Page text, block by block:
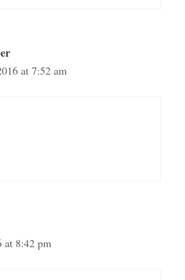
at 7:52 am
at 8:42 pm